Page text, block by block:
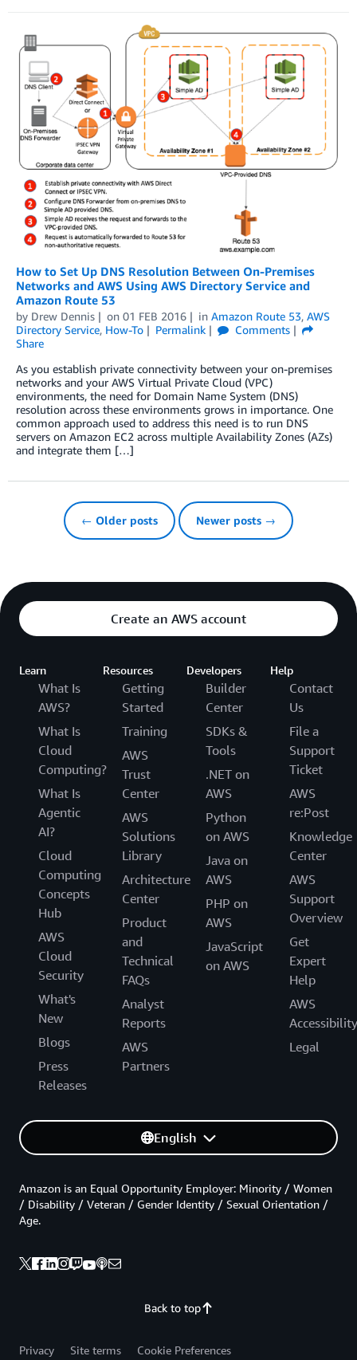
How to Set Up DNS Resolution Between On-Premises
Networks and AWS Using AWS Directory Service and
Amazon Route 53
by Drew Dennis on 01 FEB 2016 in Amazon Route 53, AWS
Directory Service, How-To Permalink
Comments
Share
As you establish private connectivity between your on-premises
networks and your AWS Virtual Private Cloud (VPC)
environments, the need for Domain Name System (DNS)
resolution across these environments grows in importance. One
common approach used to address this need is to run DNS
servers on Amazon EC2 across multiple Availability Zones (AZs)
and integrate them […]
← Older posts Newer posts →
Create an AWS account
Learn
What Is
AWS?
What Is
Cloud
Computing?
What Is
Agentic
AI?
Cloud
Computing
Concepts
Hub
AWS
Cloud
Security
What's
New
Blogs
Press
Releases
Resources
Getting
Started
Training
AWS
Trust
Center
AWS
Solutions
Library
Architecture
Center
Product
and
Technical
FAQs
Analyst
Reports
AWS
Partners
Developers
Builder
Center
SDKs &
Tools
.NET on
AWS
Python
on AWS
Java on
AWS
PHP on
AWS
JavaScript
on AWS
Help
Contact
Us
File a
Support
Ticket
AWS
re:Post
Knowledge
Center
AWS
Support
Overview
Get
Expert
Help
AWS
Accessibility
Legal
English
Back to top
Amazon is an Equal Opportunity Employer: Minority / Women
/ Disability / Veteran / Gender Identity / Sexual Orientation /
Age.
Privacy Site terms Cookie Preferences